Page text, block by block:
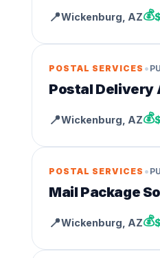
📍Wickenburg AZ💰
POSTAL SERVICES •
Postal Delivery
📍Wickenburg AZ💰
POSTAL SERVICES •
Mail Package
📍Wickenburg AZ💰